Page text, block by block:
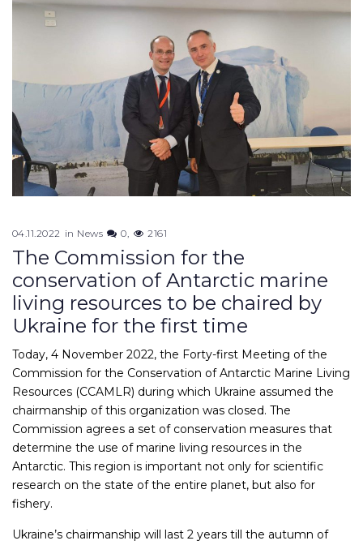
04.11.2022 in News 0 2161
The Commission for the
conservation of Antarctic marine
living resources to be chaired by
Ukraine for the first time
Today, 4 November 2022, the Forty-first Meeting of the
Commission for the Conservation of Antarctic Marine Living
Resources (CCAMLR) during which Ukraine assumed the
chairmanship of this organization was closed. The
Commission agrees a set of conservation measures that
determine the use of marine living resources in the
Antarctic. This region is important not only for scientific
research on the state of the entire planet, but also for
fishery.
Ukraine’s chairmanship will last 2 years till the autumn of